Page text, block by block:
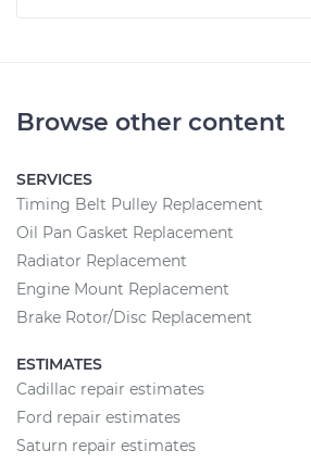
Browse other content
SERVICES
Timing Belt Pulley Replacement
Oil Pan Gasket Replacement
Radiator Replacement
Engine Mount Replacement
Brake Rotor/Disc Replacement
ESTIMATES
Cadillac repair estimates
Ford repair estimates
Saturn repair estimates